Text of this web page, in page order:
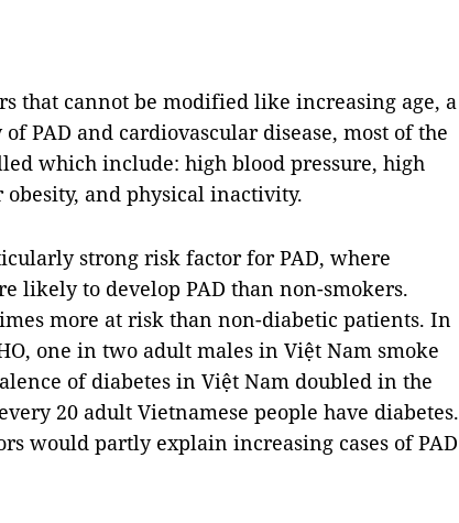
that cannot be modified like increasing age, a
PAD and cardiovascular disease, most of the
which include: high blood pressure, high
and physical inactivity.
strong risk factor for PAD, where
likely to develop PAD than non-smokers.
more at risk than non-diabetic patients. In
one in two adult males in Việt Nam smoke
of diabetes in Việt Nam doubled in the
20 adult Vietnamese people have diabetes.
would partly explain increasing cases of PAD